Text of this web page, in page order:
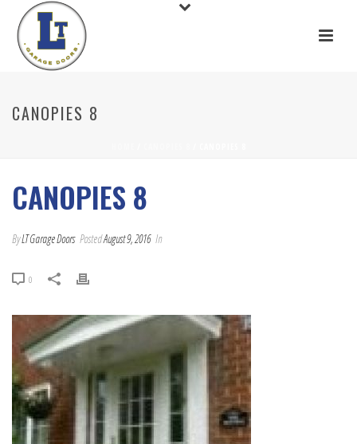
CANOPIES 8
CANOPIES 8
ByLT Garage Doors PostedAugust 9, 2016 In
0